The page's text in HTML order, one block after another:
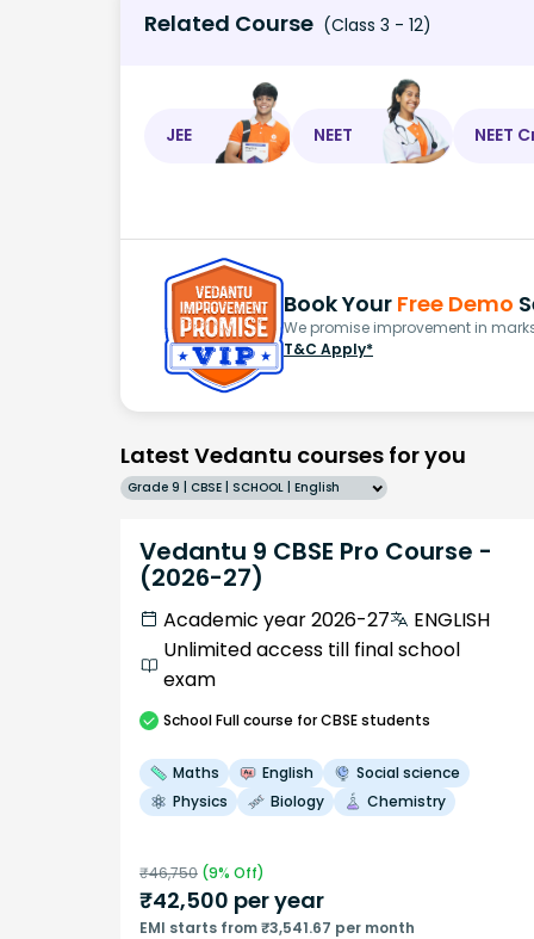
Related Course (Class 3 - 12)
JEE NEET NEET
Book Your Free Demo
We promise improvement in
T&C Apply*
Latest Vedantu courses for you
Grade 9 | CBSE | SCHOOL | English
Vedantu 9 CBSE Pro Course -
(2026-27)
Academic year 2026-27
ENGLISH
Unlimited access till final school
exam
SchoolFull course for CBSE students
Maths English
Social science
Physics
Biology Chemistry
₹46,750 (9% Off)
₹42,500 per year
EMI starts from ₹3,541.67 per month